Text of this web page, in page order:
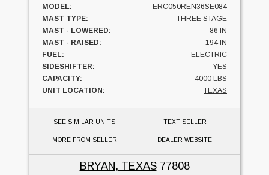
MODEL:
ERC050REN36SE084
MAST TYPE:
THREE STAGE
MAST - LOWERED:
86 IN
MAST - RAISED:
194 IN
FUEL:
ELECTRIC
SIDESHIFTER:
YES
CAPACITY:
4000 LBS
UNIT LOCATION:
TEXAS
SEE SIMILAR UNITS TEXT SELLER
MORE FROM SELLER DEALER WEBSITE
BRYAN, TEXAS77808